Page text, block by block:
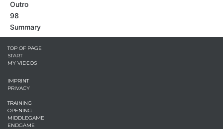
Outro
98
Summary
TOP OF PAGE
START
MY VIDEOS
IMPRINT
PRIVACY
TRAINING
OPENING
MIDDLEGAME
ENDGAME